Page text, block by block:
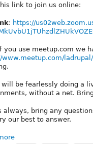
link to join us online:
: https://
you use meetup.com we
www.meetup.com/
will be fearlessly doing a
without a net.
always, bring any
our best to answer.